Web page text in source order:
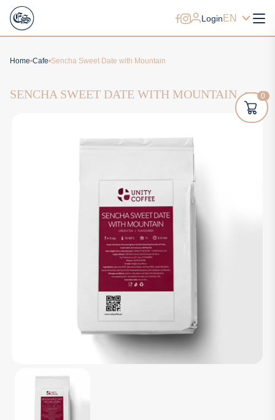
Login EN
Home Cafe Sencha Sweet Date with Mountain
SENCHA SWEET DATE WITH MOUNTAIN 0